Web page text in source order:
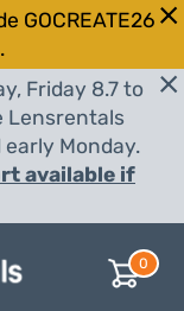
GOCREATE26
Friday 8.7 to
Lensrentals
early Monday.
available if
0